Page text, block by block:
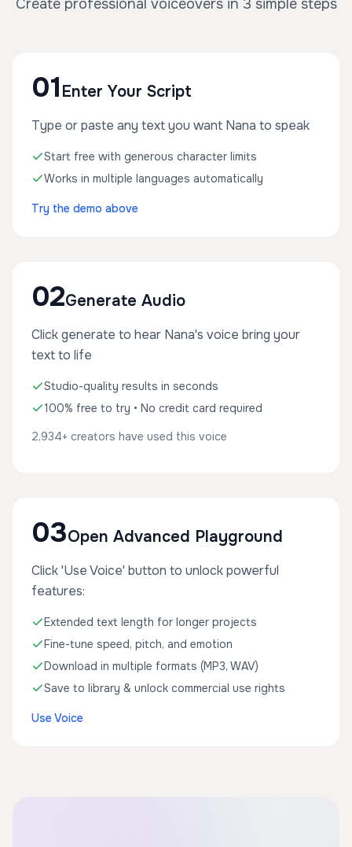
Create professional voiceovers in 3 simple steps
01 Enter Your Script
Type or paste any text you want Nana to speak
Start free with generous character limits
Works in multiple languages automatically
Try the demo above
02Generate Audio
Click generate to hear Nana's voice bring your
text to life
Studio-quality results in seconds
100% free to try • No credit card required
2,934+ creators have used this voice
03Open Advanced Playground
Click 'Use Voice' button to unlock powerful
features:
Extended text length for longer projects
Fine-tune speed, pitch, and emotion
Download in multiple formats (MP3, WAV)
Save to library & unlock commercial use rights
Use Voice